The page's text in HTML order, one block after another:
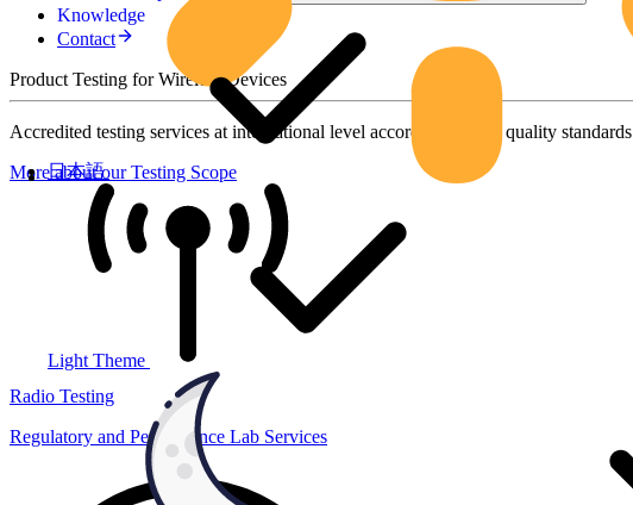
Light Theme
日本語
Knowledge
Contact
Product Testing for Wireless Devices
Accredited testing services at international level according to high quality standards
More about our Testing Scope
Radio Testing
Regulatory and Performance Lab Services